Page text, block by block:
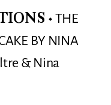
THE
CAKE BY NINA
& Nina